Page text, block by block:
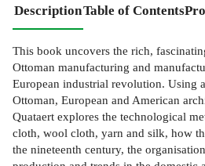
DescriptionTable of Contents
This book uncovers the rich,
Ottoman manufacturing and
European industrial revolution. Using
Ottoman, European and American
Quataert explores the technological
cloth, wool cloth, yarn and silk, how
the nineteenth century, the